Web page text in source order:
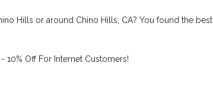
Hills or around Chino Hills, CA? You found the best
- 10% Off For Internet Customers!